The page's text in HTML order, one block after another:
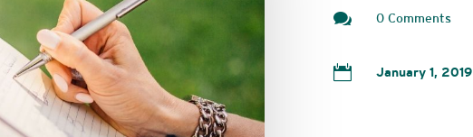
 0 Comments
 January 1, 2019